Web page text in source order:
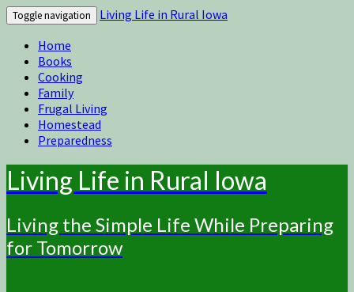
Toggle navigation
Living Life in Rural Iowa
Home
Books
Cooking
Family
Frugal Living
Homestead
Preparedness
Living Life in Rural Iowa
Living the Simple Life While Preparing
for Tomorrow